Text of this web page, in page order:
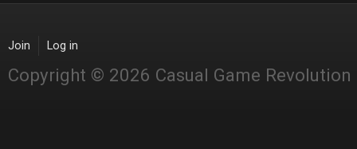
Join Log in
Copyright © 2026 Casual Game Revolution